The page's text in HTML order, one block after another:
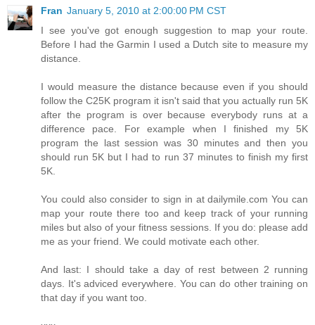
Fran January 5, 2010 at 2:00:00 PM CST
I see you've got enough suggestion to map your route.
Before I had the Garmin I used a Dutch site to measure my
distance.
I would measure the distance because even if you should
follow the C25K program it isn't said that you actually run 5K
after the program is over because everybody runs at a
difference pace. For example when I finished my 5K
program the last session was 30 minutes and then you
should run 5K but I had to run 37 minutes to finish my first
5K.
You could also consider to sign in at dailymile.com You can
map your route there too and keep track of your running
miles but also of your fitness sessions. If you do: please add
me as your friend. We could motivate each other.
And last: I should take a day of rest between 2 running
days. It's adviced everywhere. You can do other training on
that day if you want too.